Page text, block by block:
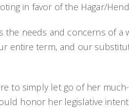
in favor of the Hagar/
needs and concerns of a
entire term, and our
to simply let go of her
honor her legislative